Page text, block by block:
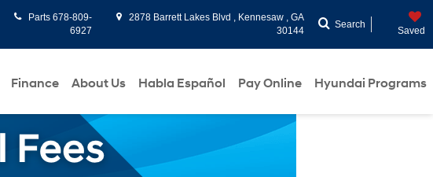
Parts 678-809-
6927
2878 Barrett Lakes Blvd , Kennesaw , GA
30144
Search
Saved
Finance About Us Habla Español Pay Online Hyundai Programs